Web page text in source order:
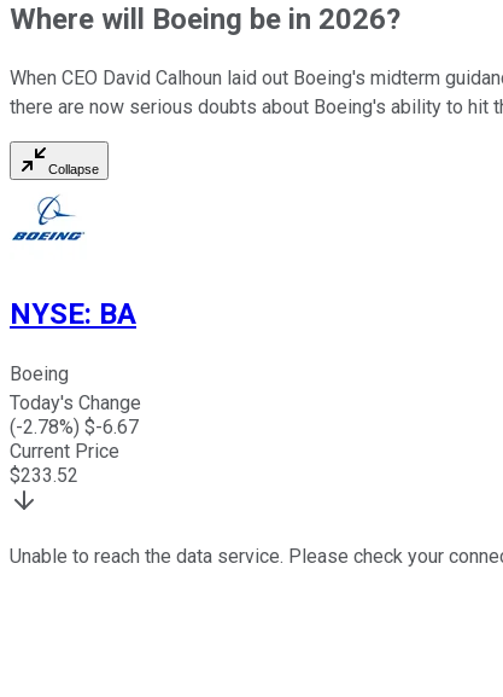
Where will Boeing be in 2026?
When CEO David Calhoun laid out Boeing's midterm
there are now serious doubts about Boeing's ability to hit
Collapse
NYSE: BA
Boeing
Today's Change
(-2.78%) $-6.67
Current Price
$233.52
Unable to reach the data service. Please check your